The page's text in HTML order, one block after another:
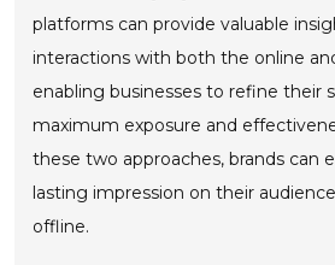
platforms can provide valuable
interactions with both the online
enabling businesses to refine their
maximum exposure and
these two approaches, brands can
lasting impression on their
offline.